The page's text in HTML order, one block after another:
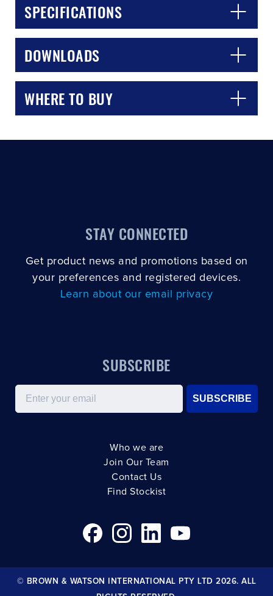
SPECIFICATIONS
DOWNLOADS
WHERE TO BUY
STAY CONNECTED
Get product news and promotions based on
your preferences and registered devices.
Learn about our email privacy
SUBSCRIBE
Email
SUBSCRIBE
Who we are
Join Our Team
Contact Us
Find Stockist
© BROWN & WATSON INTERNATIONAL PTY LTD 2026. ALL